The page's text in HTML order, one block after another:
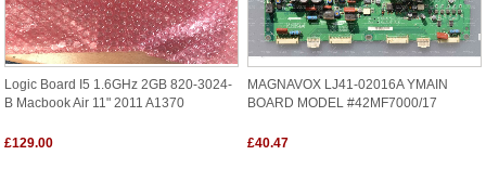
Logic Board I5 1.6GHz 2GB 820-3024-
B Macbook Air 11" 2011 A1370
£129.00
MAGNAVOX LJ41-02016A YMAIN
BOARD MODEL #42MF7000/17
£40.47